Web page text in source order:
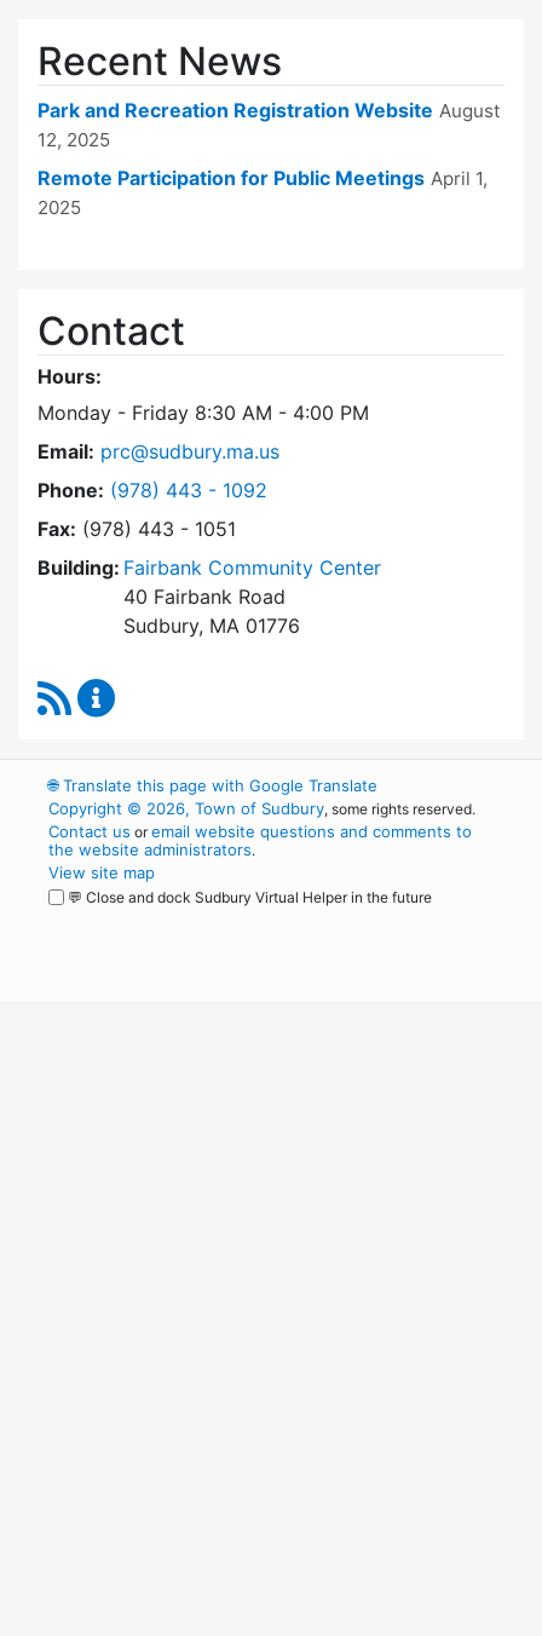
Recent News
Park and Recreation Registration Website August
12, 2025
Remote Participation for Public Meetings April 1,
2025
Contact
Hours:
Monday - Friday 8:30 AM - 4:00 PM
Email: prc@sudbury.ma.us
Phone: Dial Park and Recreation Commission at
(978) 443 - 1092
Fax: (978) 443 - 1051
Building: Fairbank Community Center
40 Fairbank Road
Sudbury, MA 01776
RSS Feed
🌐Translate this page with Google Translate
Copyright © 2026, Town of Sudbury, some rights reserved.
Contact us oremail website questions and comments to
the website administrators.
View site map
💬 Close and dock Sudbury Virtual Helper in the future